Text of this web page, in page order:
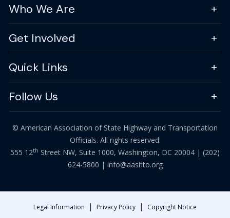
Who We Are
Get Involved
Quick Links
Follow Us
© American Association of State Highway and Transportation
Officials. All rights reserved.
555 12th Street NW, Suite 1000, Washington, DC 20004 | (202)
624-5800 | info@aashto.org
Legal Information | Privacy Policy | Copyright Notice